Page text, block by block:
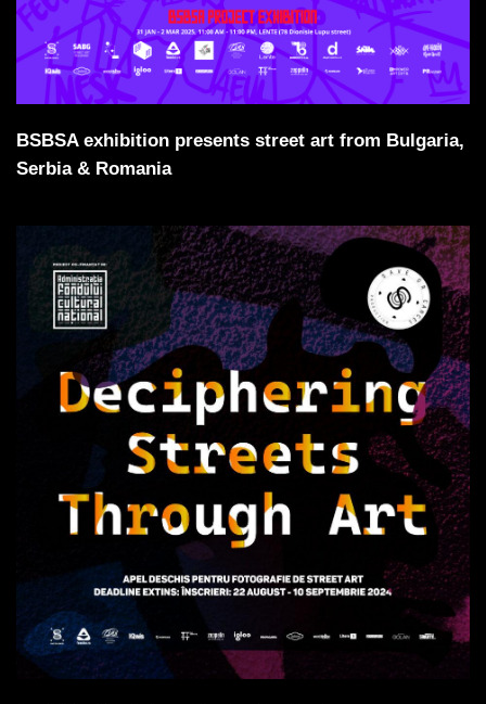
BSBSA exhibition presents street art from Bulgaria,
Serbia & Romania